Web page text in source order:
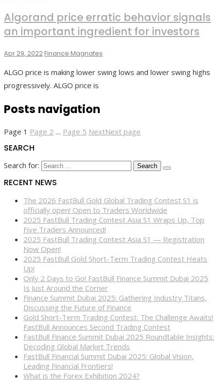
Algorand price erratic behavior signals
an important ingredient for investors
Apr 29, 2022Finance Magnates
ALGO price is making lower swing lows and lower swing highs
progressively. ALGO price is
Posts navigation
Page 1 Page 2 … Page 5 NextNext page
SEARCH
Search for:
RECENT NEWS
The 2026 FastBull Gold Global Trading Contest S1 is
officially open! Open to Traders Worldwide
2025 FastBull Trading Contest Asia S1 Wraps Up, Top
Five Traders Announced!
2025 FastBull Trading Contest Asia S1 — Registration
Now Open!
2025 FastBull Gold Short-Term Trading Contest Heats
Up!
Only 2 Days to Go! FastBull Finance Summit Dubai 2025
Is Just Around the Corner
Finance Summit Dubai 2025: Gathering Industry Titans,
Discussing the Future of Finance
Gold Short-Term Trading Contest: The Challenge Awaits!
FastBull Announces Second Trading Contest
FastBull Finance Summit Dubai 2025 Roundtable Insights:
Decoding Global Market Trends
FastBull Financial Summit Dubai 2025: Global Vision,
Leading Financial Frontiers!
What is the Forex Exhibition 2024?